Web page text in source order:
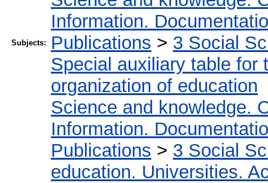
Subjects:
Information.
Publications > 3 Social
Special auxiliary table for
organization of education
Science and knowledge.
Information.
Publications > 3 Social
education. Universities.